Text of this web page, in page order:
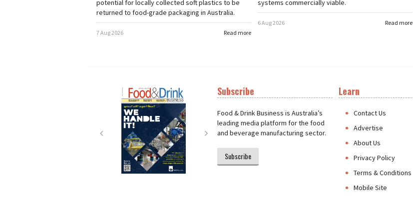
potential for locally collected soft plastics to be
returned to food-grade packaging in Australia.
Read more
7 Aug 2026
systems commercially viable.
Read more
6 Aug 2026
Next
Subscribe
Food & Drink Business is Australia’s
leading media platform for the food
and beverage manufacturing sector.
Subscribe
Learn
Contact Us
Advertise
About Us
Privacy Policy
Terms & Conditions
Mobile Site